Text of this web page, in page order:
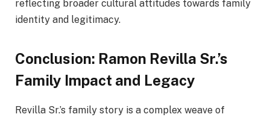
reflecting broader cultural attitudes towards family
identity and legitimacy.
Conclusion: Ramon Revilla Sr.’s
Family Impact and Legacy
Revilla Sr.’s family story is a complex weave of